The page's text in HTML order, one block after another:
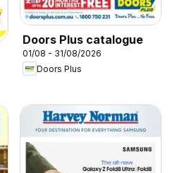
Doors Plus catalogue
01/08 - 31/08/2026
Doors Plus